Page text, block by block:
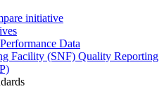
initiative
Data
Facility (SNF) Quality Reporting